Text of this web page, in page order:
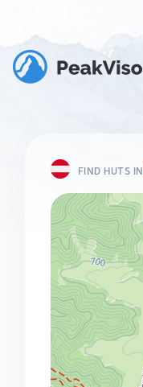
FIND HUTS IN